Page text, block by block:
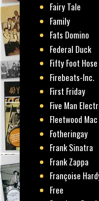
Fairy Tale
Family
Fats Domino
Federal Duck
Fifty Foot Hose
Firebeats-Inc.
First Friday
Five Man
Fleetwood Mac
Fotheringay
Frank Sinatra
Frank Zappa
Françoise
Free